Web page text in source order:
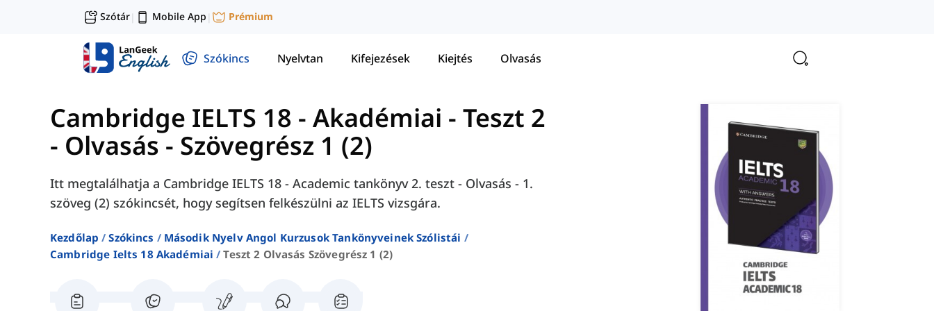
Szótár| Mobile App | Prémium
Szókincs Nyelvtan Kifejezések Kiejtés Olvasás
Cambridge IELTS 18 - Akadémiai - Teszt 2
- Olvasás - Szövegrész 1 (2)
Itt megtalálhatja a Cambridge IELTS 18 - Academic tankönyv 2. teszt - Olvasás - 1.
szöveg (2) szókincsét, hogy segítsen felkészülni az IELTS vizsgára.
Kezdőlap Szókincs
Második Nyelv Angol Kurzusok Tankönyveinek Szólistái
Cambridge Ielts 18 Akadémiai
Teszt 2 Olvasás Szövegrész 1 (2)